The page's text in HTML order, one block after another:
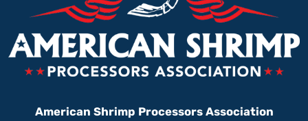
American Shrimp Processors Association